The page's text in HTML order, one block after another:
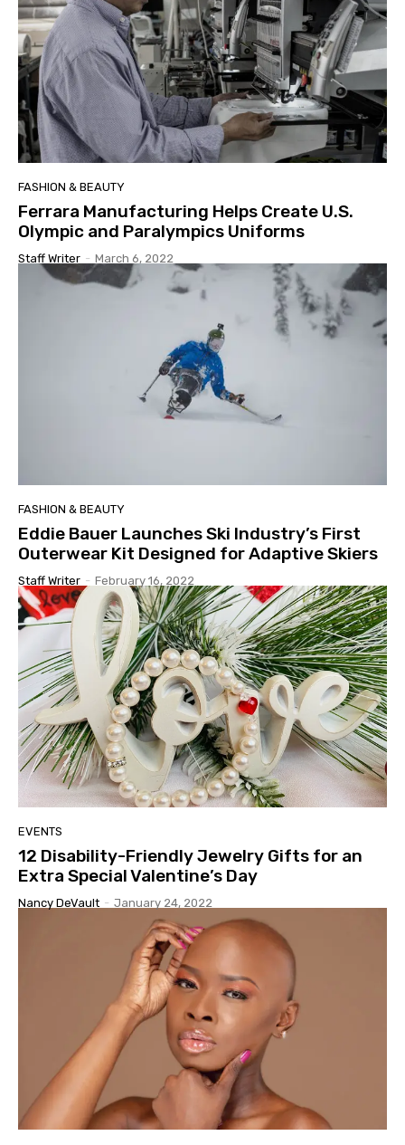
FASHION & BEAUTY
Ferrara Manufacturing Helps Create U.S.
Olympic and Paralympics Uniforms
Staff Writer - March 6, 2022
FASHION & BEAUTY
Eddie Bauer Launches Ski Industry’s First
Outerwear Kit Designed for Adaptive Skiers
Staff Writer - February 16, 2022
EVENTS
12 Disability-Friendly Jewelry Gifts for an
Extra Special Valentine’s Day
Nancy DeVault - January 24, 2022